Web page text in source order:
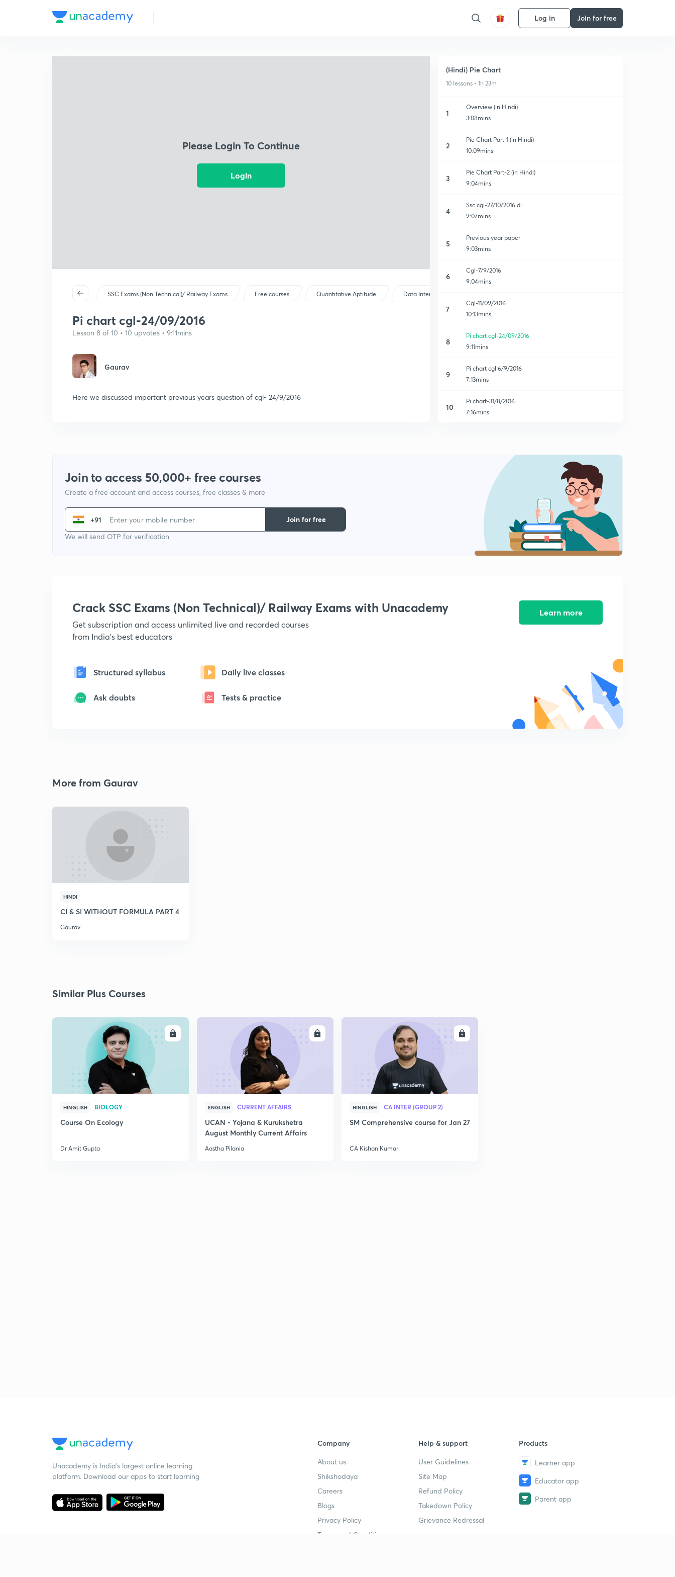
Log in Join for free
Please Login To Continue
Login
SSC Exams (Non Technical)/ Railway Exams Free courses Quantitative Aptitude Data Interpretation
Pi chart cgl-24/09/2016
Lesson 8 of 10 • 10 upvotes • 9:11mins
Gaurav
Here we discussed important previous years question of cgl- 24/9/2016
(Hindi) Pie Chart
10 lessons • 1h 23m
1
Overview (in Hindi)
3:08mins
2
Pie Chart Part-1 (in Hindi)
10:09mins
3
Pie Chart Part-2 (in Hindi)
9:04mins
4
Ssc cgl-27/10/2016 di
9:07mins
5
Previous year paper
9:03mins
6
Cgl-7/9/2016
9:04mins
7
Cgl-11/09/2016
10:13mins
8
Pi chart cgl-24/09/2016
9:11mins
9
Pi chart cgl 6/9/2016
7:13mins
10
Pi chart-31/8/2016
7:16mins
Join to access 50,000+ free courses
Create a free account and access courses, free classes & more
+91
We will send OTP for verification
Join for free
Crack SSC Exams (Non Technical)/ Railway Exams with Unacademy
Get subscription and access unlimited live and recorded courses
from India's best educators
Structured syllabus Daily live classes
Ask doubts Tests & practice
Learn more
More from Gaurav
HINDI
CI & SI WITHOUT FORMULA PART 4
Gaurav
Similar Plus Courses
ENROLL
HINGLISH BIOLOGY
Course On Ecology
Dr Amit Gupta
ENGLISH CURRENT AFFAIRS
UCAN - Yojana & Kurukshetra
August Monthly Current Affairs
Aastha Pilania
HINGLISH CA INTER (GROUP 2)
SM Comprehensive course for Jan 27
CA Kishan Kumar
Unacademy is India’s largest online learning
platform. Download our apps to start learning
Company
About us
Shikshodaya
Careers
Blogs
Privacy Policy
Terms and Conditions
Help & support
User Guidelines
Site Map
Refund Policy
Takedown Policy
Grievance Redressal
Products
Learner app
Educator app
Parent app